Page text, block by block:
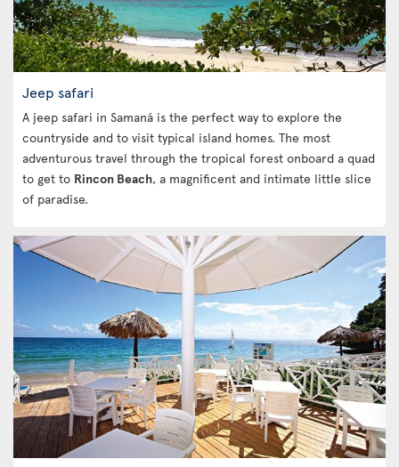
Jeep safari
A jeep safari in Samaná is the perfect way to explore the
countryside and to visit typical island homes. The most
adventurous travel through the tropical forest onboard a quad
to get to Rincon Beach, a magnificent and intimate little slice
of paradise.